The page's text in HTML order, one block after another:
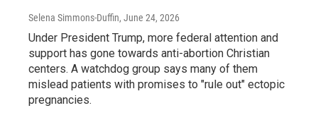
Selena Simmons-Duffin, June 24, 2026
Under President Trump, more federal attention and
support has gone towards anti-abortion Christian
centers. A watchdog group says many of them
mislead patients with promises to "rule out" ectopic
pregnancies.